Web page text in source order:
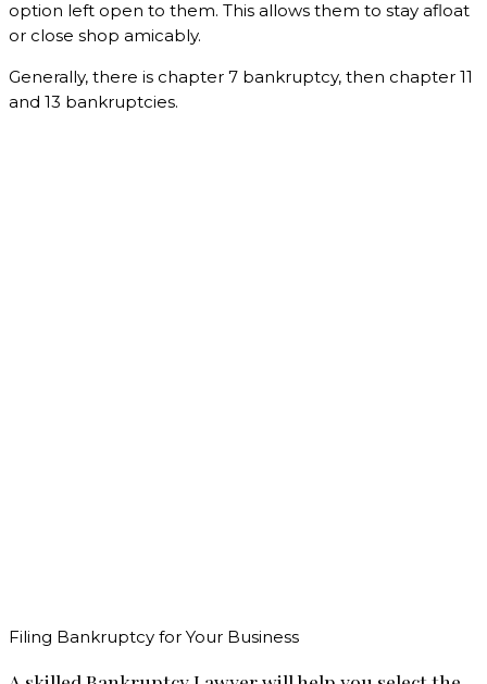
option left open to them. This allows them to stay afloat
or close shop amicably.
Generally, there is chapter 7 bankruptcy, then chapter 11
and 13 bankruptcies.
Filing Bankruptcy for Your Business